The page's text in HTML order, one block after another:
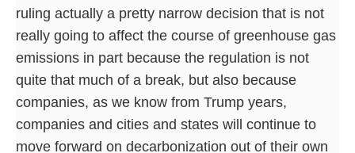
ruling actually a pretty narrow decision that is not
really going to affect the course of greenhouse gas
emissions in part because the regulation is not
quite that much of a break, but also because
companies, as we know from Trump years,
companies and cities and states will continue to
move forward on decarbonization out of their own